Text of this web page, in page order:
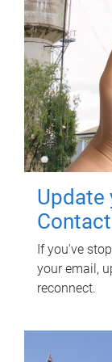
Update
Contact
If you've
your email,
reconnect.